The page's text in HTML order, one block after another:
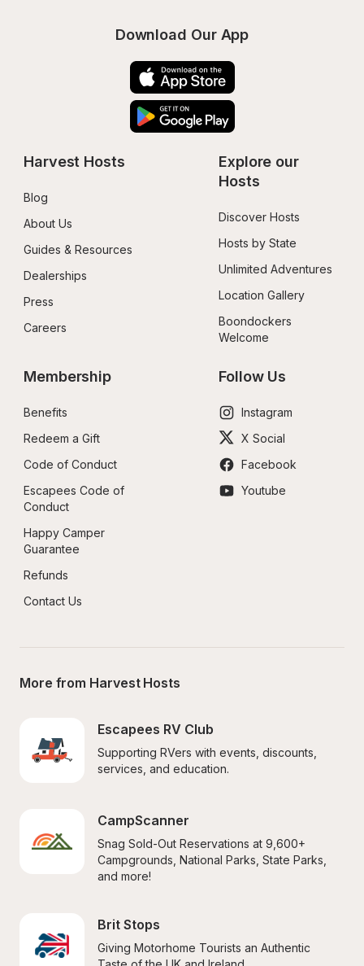
Download Our App
Harvest Hosts
Blog
About Us
Guides & Resources
Dealerships
Press
Careers
Explore our
Hosts
Discover Hosts
Hosts by State
Unlimited Adventures
Location Gallery
Boondockers
Welcome
Membership
Benefits
Redeem a Gift
Code of Conduct
Escapees Code of
Conduct
Happy Camper
Guarantee
Refunds
Contact Us
Follow Us
Instagram
X Social
Facebook
Youtube
More from Harvest Hosts
Escapees RV Club
Supporting RVers with events, discounts,
services, and education.
CampScanner
Snag Sold-Out Reservations at 9,600+
Campgrounds, National Parks, State Parks,
and more!
Brit Stops
Giving Motorhome Tourists an Authentic